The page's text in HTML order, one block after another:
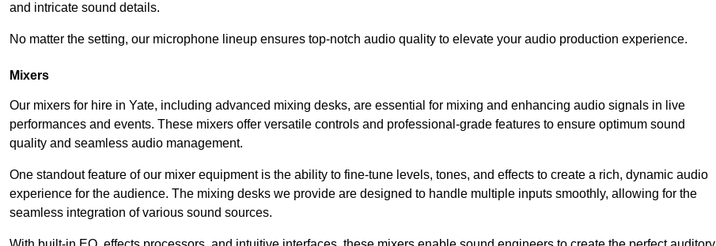
and intricate sound details.
No matter the setting, our microphone lineup ensures top-notch audio quality to elevate your audio production experience.
Mixers
Our mixers for hire in Yate, including advanced mixing desks, are essential for mixing and enhancing audio signals in live
performances and events. These mixers offer versatile controls and professional-grade features to ensure optimum sound
quality and seamless audio management.
One standout feature of our mixer equipment is the ability to fine-tune levels, tones, and effects to create a rich, dynamic audio
experience for the audience. The mixing desks we provide are designed to handle multiple inputs smoothly, allowing for the
seamless integration of various sound sources.